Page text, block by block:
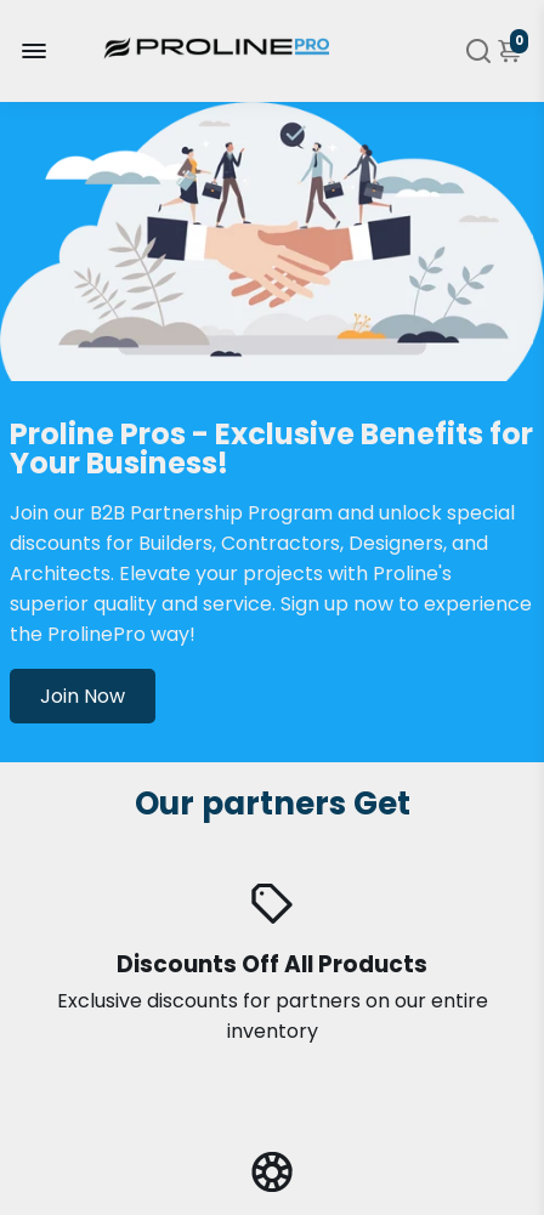
0
Proline Pros - Exclusive Benefits for
Your Business!
Join our B2B Partnership Program and unlock special
discounts for Builders, Contractors, Designers, and
Architects. Elevate your projects with Proline's
superior quality and service. Sign up now to experience
the ProlinePro way!
Join Now
Our partners Get
Discounts Off All Products
Exclusive discounts for partners on our entire
inventory